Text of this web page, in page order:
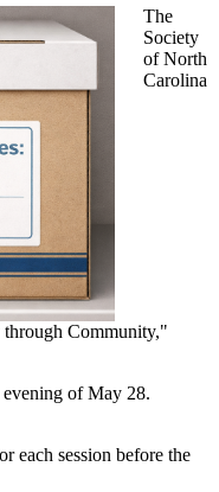
The
Society
of North
Carolina
Community,"
evening of May 28.
each session before the